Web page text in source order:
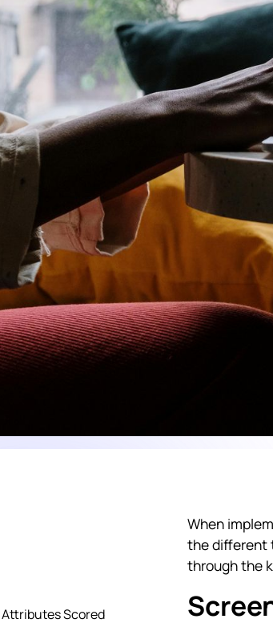
Scored
When
the different
through the